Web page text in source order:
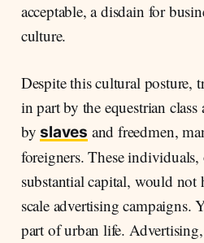
acceptable, a disdain for
culture.
Despite this cultural posture,
in part by the equestrian
byslaves and freedmen,
foreigners. These
substantial capital, would not
scale advertising campaigns.
part of urban life.